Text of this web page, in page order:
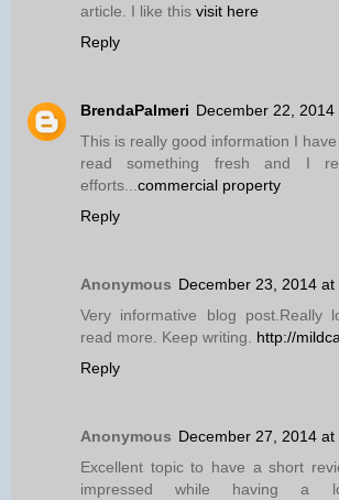
article. I like this visit here
Reply
BrendaPalmeri December 22, 2014
This is really good information I
read something fresh and I
efforts... commercial property
Reply
Anonymous December 23, 2014 at
Very informative blog post.Really
read more. Keep writing. http://
Reply
Anonymous December 27, 2014 at
Excellent topic to have a short
impressed while having